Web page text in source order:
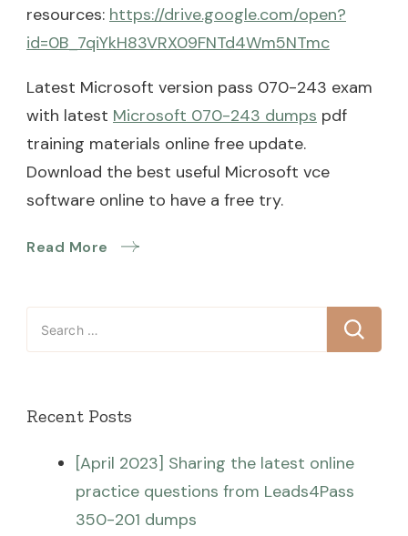
resources: https://drive.google.com/open?
id=0B_7qiYkH83VRX09FNTd4Wm5NTmc
Latest Microsoft version pass 070-243 exam
with latest Microsoft 070-243 dumps pdf
training materials online free update.
Download the best useful Microsoft vce
software online to have a free try.
Read More
Search
for:
Recent Posts
[April 2023] Sharing the latest online
practice questions from Leads4Pass
350-201 dumps